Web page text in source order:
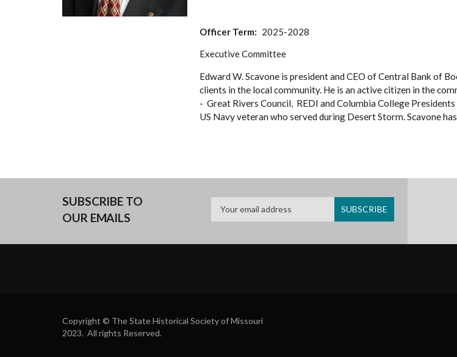
Officer Term
2025-2028
Executive Committee
Edward W. Scavone is president and CEO of Central Bank of
clients in the local community. He is an active citizen in the
- Great Rivers Council, REDI and Columbia College
US Navy veteran who served during Desert Storm. Scavone
SUBSCRIBE TO
OUR EMAILS
Copyright © The State Historical Society of Missouri
2023. All rights Reserved.